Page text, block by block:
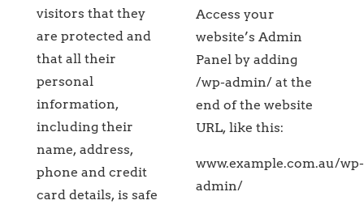
visitors that they
are protected and
that all their
personal
information,
including their
name, address,
phone and credit
card details, is safe
Access your
website’s Admin
Panel by adding
/wp-admin/ at the
end of the website
URL, like this:
www.example.com.au/wp-
admin/